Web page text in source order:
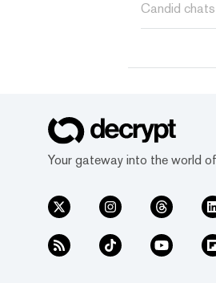
Candid
Your gateway into the world